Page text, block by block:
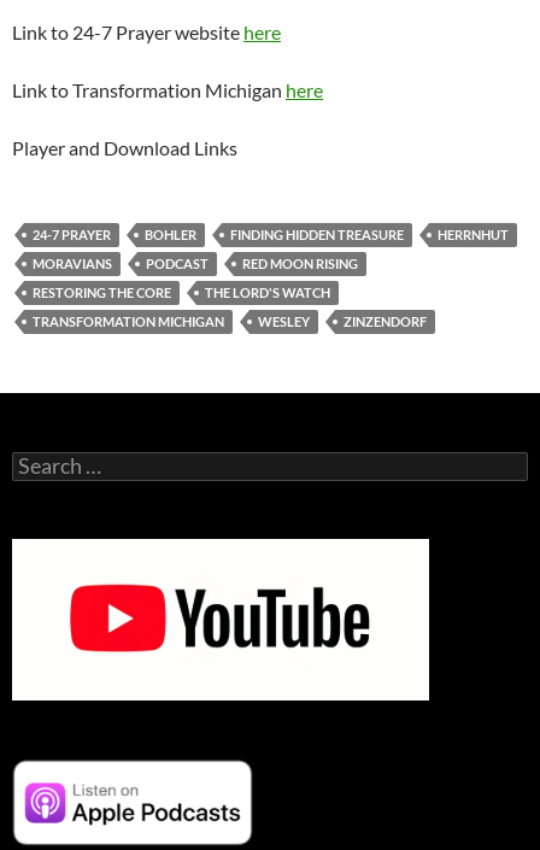
Link to 24-7 Prayer website here
Link to Transformation Michigan here
Player and Download Links
24-7 PRAYER BOHLER FINDING HIDDEN TREASURE
HERRNHUT
MORAVIANS
PODCAST
RED MOON RISING
RESTORING THE CORE
THE LORD'S WATCH
TRANSFORMATION MICHIGAN
WESLEY ZINZENDORF
Search
for: